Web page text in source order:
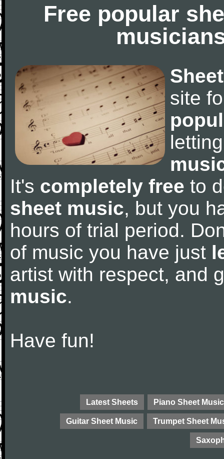
Free popular
site
It's completely free to
sheet music, but you
hours of trial period.
of music you have just
artist with respect, and
music.
Have fun!
Latest Sheets Piano Sheet Music
Guitar Sheet Music Trumpet Sheet